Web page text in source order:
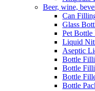
Beer, wine,
Can
Glass
Pet
Liquid
Aseptic
Bottle
Bottle
Bottle
Bottle